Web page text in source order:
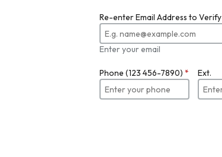
Re-enter Email Address to Verify
Enter your email
Phone (123 456-7890) * Ext.